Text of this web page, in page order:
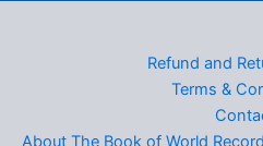
Refund and
Terms &
About The Book of World